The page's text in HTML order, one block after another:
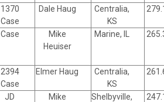
1370
Case
Dale Haug
Centralia,
KS
Case
Mike
Heuiser
Marine, IL
2394
Case
Elmer Haug
Centralia,
KS
JD
Mike
Shelbyville,